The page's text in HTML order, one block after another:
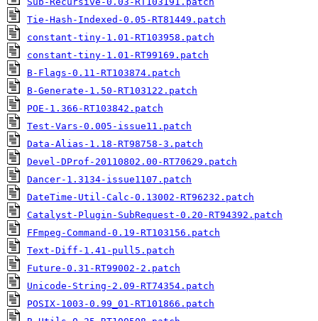
Tie-Hash-Indexed-0.05-RT81449.patch
constant-tiny-1.01-RT103958.patch
constant-tiny-1.01-RT99169.patch
B-Flags-0.11-RT103874.patch
B-Generate-1.50-RT103122.patch
POE-1.366-RT103842.patch
Test-Vars-0.005-issue11.patch
Data-Alias-1.18-RT98758-3.patch
Devel-DProf-20110802.00-RT70629.patch
Dancer-1.3134-issue1107.patch
DateTime-Util-Calc-0.13002-RT96232.patch
Catalyst-Plugin-SubRequest-0.20-RT94392.patch
FFmpeg-Command-0.19-RT103156.patch
Text-Diff-1.41-pull5.patch
Future-0.31-RT99002-2.patch
Unicode-String-2.09-RT74354.patch
POSIX-1003-0.99_01-RT101866.patch